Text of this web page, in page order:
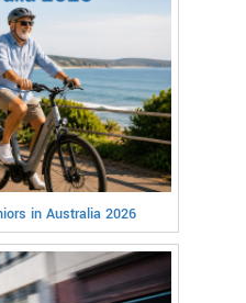
in Australia 2026